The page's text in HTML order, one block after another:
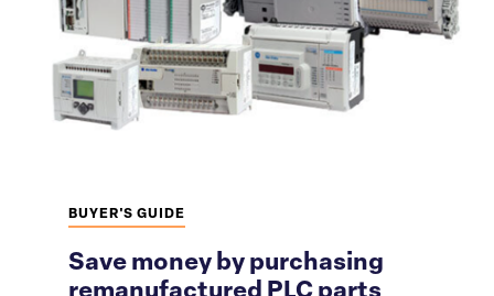
BUYER'S GUIDE
Save money by purchasing